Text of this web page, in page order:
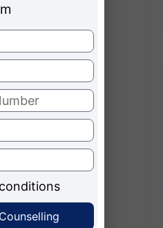
Tool
and written